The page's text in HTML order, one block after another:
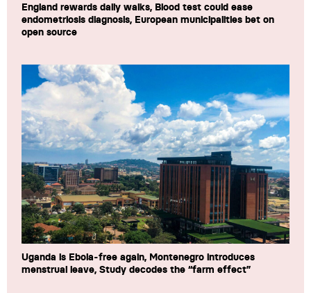
England rewards daily walks, Blood test could ease
endometriosis diagnosis, European municipalities bet on
open source
Uganda is Ebola-free again, Montenegro introduces
menstrual leave, Study decodes the “farm effect”